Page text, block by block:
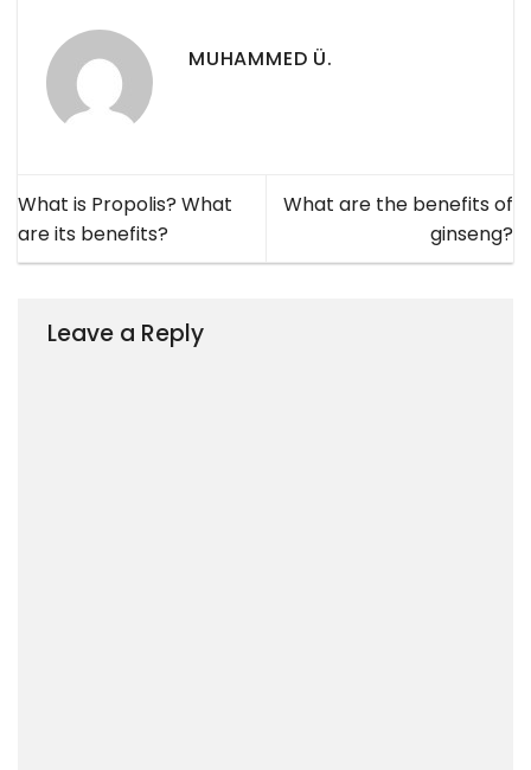
MUHAMMED Ü.
What is Propolis? What
are its benefits?
What are the benefits of
ginseng?
Leave a Reply